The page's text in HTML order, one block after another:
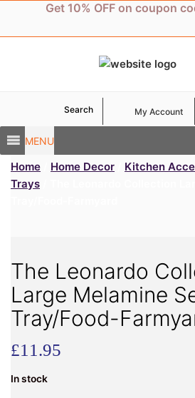
content
Get 10% OFF on coupon
MENU
Search My Account
Home Home Decor Kitchen
Trays
The Leonardo
Large Melamine
Tray/Food-
£11.95
In stock